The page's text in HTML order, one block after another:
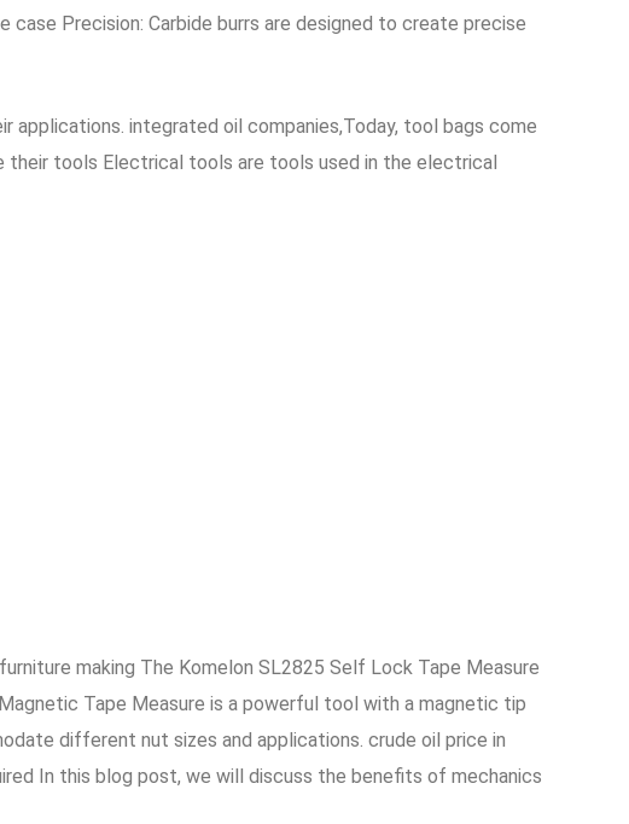
Precision: Carbide burrs are designed to create precise
integrated oil companies,Today, tool bags come
their tools Electrical tools are tools used in the electrical
making The Komelon SL2825 Self Lock Tape Measure
Tape Measure is a powerful tool with a magnetic tip
different nut sizes and applications. crude oil price in
In this blog post, we will discuss the benefits of mechanics